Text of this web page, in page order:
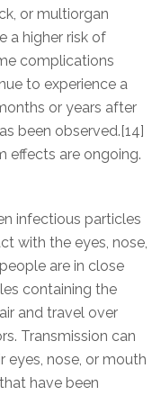
or multiorgan
a higher risk of
complications
to experience a
or years after
been observed.[14]
effects are ongoing.
infectious particles
with the eyes, nose,
are in close
containing the
and travel over
Transmission can
eyes, nose, or mouth
have been